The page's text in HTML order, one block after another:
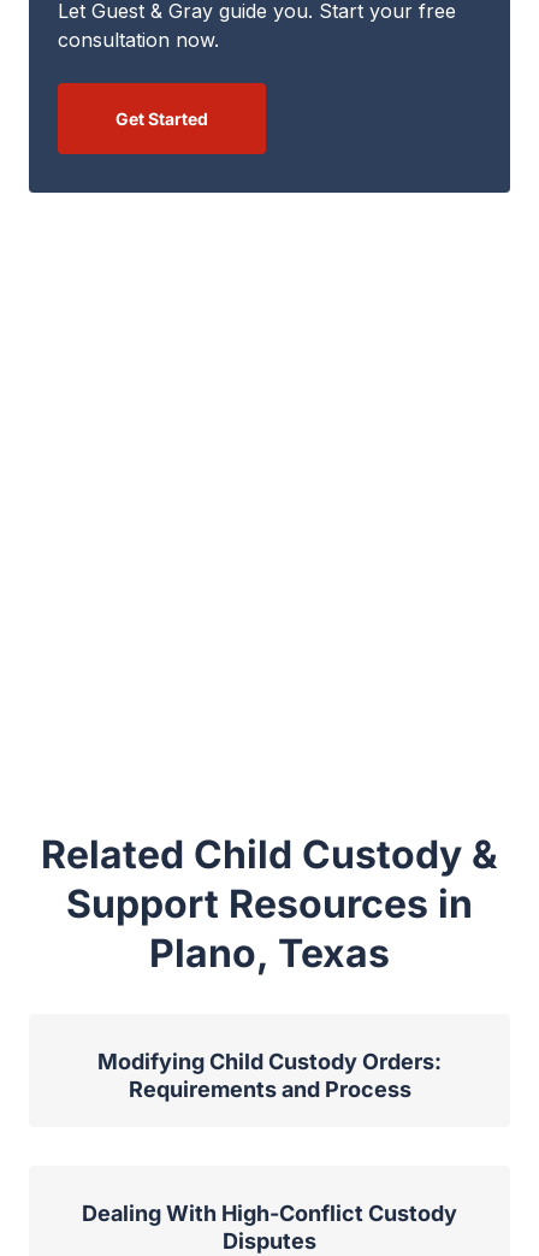
Let Guest & Gray guide you. Start your free
consultation now.
Get Started
Related Child Custody &
Support Resources in
Plano, Texas
Modifying Child Custody Orders:
Requirements and Process
Dealing With High-Conflict Custody
Disputes